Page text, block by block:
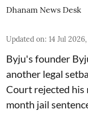
Dhanam News Desk
Updated on: 14 Jul
Byju's founder
another legal
Court rejected his
month jail